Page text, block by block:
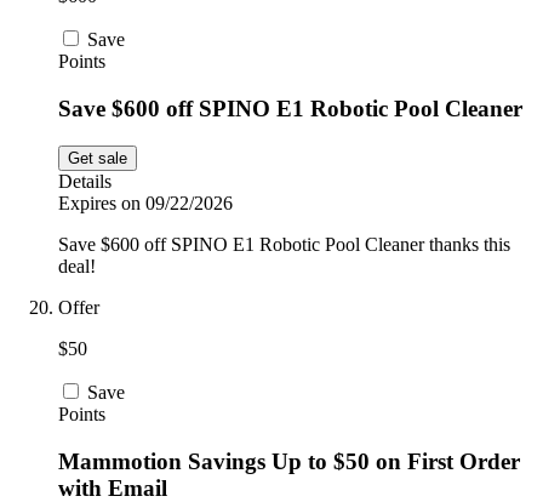
Save
Points
Save $600 off SPINO E1 Robotic Pool Cleaner
Get sale
Details
Expires on 09/22/2026
Save $600 off SPINO E1 Robotic Pool Cleaner thanks this
deal!
Offer
$50
Save
Points
Mammotion Savings Up to $50 on First Order
with Email